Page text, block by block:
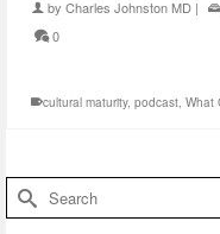
by Charles Johnston MD |
0
cultural maturity, podcast, What
Search
for: